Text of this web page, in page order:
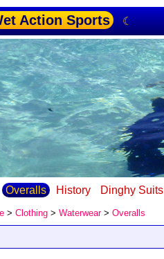
Action Sports ☾
Overalls History Dinghy Suits
> Clothing > Waterwear> Overalls